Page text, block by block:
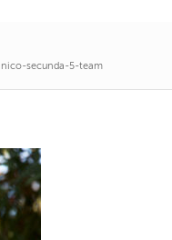
nico-secunda-5-team